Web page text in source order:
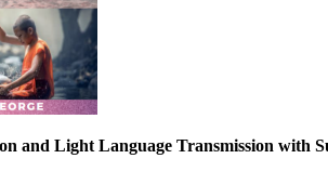
and Light Language Transmission with